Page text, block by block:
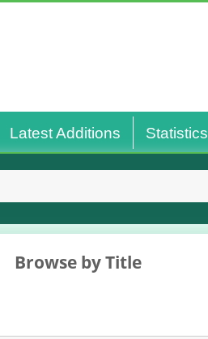
Latest Additions Statistics
Browse by Title